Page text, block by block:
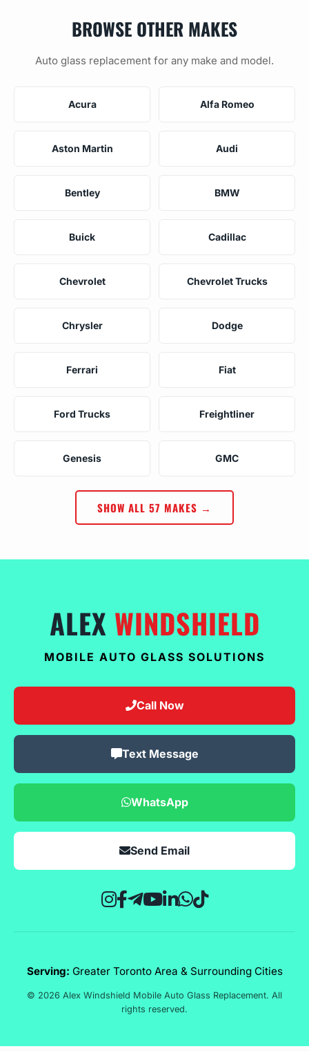
BROWSE OTHER MAKES
Auto glass replacement for any make and model.
Acura Alfa Romeo
Aston Martin Audi
Bentley BMW
Buick Cadillac
Chevrolet Chevrolet Trucks
Chrysler Dodge
Ferrari Fiat
Ford Trucks Freightliner
Genesis GMC
SHOW ALL 57 MAKES →
ALEX WINDSHIELD
MOBILE AUTO GLASS SOLUTIONS
Call Now
Text Message
WhatsApp
Send Email
Serving: Greater Toronto Area & Surrounding Cities
© 2026 Alex Windshield Mobile Auto Glass Replacement. All
rights reserved.